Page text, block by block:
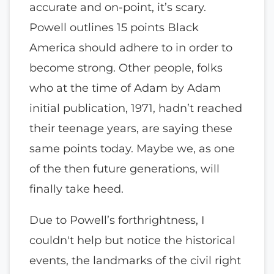
accurate and on-point, it’s scary.
Powell outlines 15 points Black
America should adhere to in order to
become strong. Other people, folks
who at the time of Adam by Adam
initial publication, 1971, hadn’t reached
their teenage years, are saying these
same points today. Maybe we, as one
of the then future generations, will
finally take heed.
Due to Powell’s forthrightness, I
couldn't help but notice the historical
events, the landmarks of the civil right